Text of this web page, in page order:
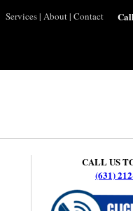
Services| About| Contact
CALL US
(631)